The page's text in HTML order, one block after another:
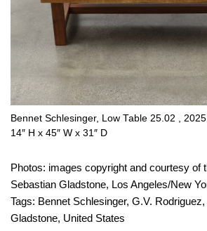
Bennet Schlesinger, Low Table 25.02 ,
14″ H x 45″ W x 31″ D
Photos: images copyright and courtesy of
Sebastian Gladstone, Los Angeles/New
Tags: Bennet Schlesinger, G.V. Rodriguez,
Gladstone, United States